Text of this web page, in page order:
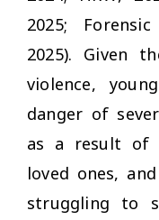
2025;
2025). Given
violence,
danger of
as a result of
loved ones,
struggling to